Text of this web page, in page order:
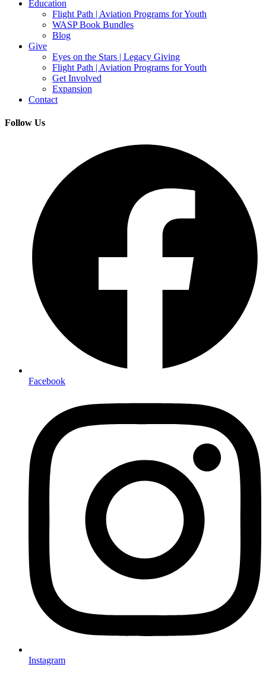
Education
Flight Path | Aviation Programs for Youth
WASP Book Bundles
Blog
Give
Eyes on the Stars | Legacy Giving
Flight Path | Aviation Programs for Youth
Get Involved
Expansion
Contact
Follow Us
Facebook
Instagram